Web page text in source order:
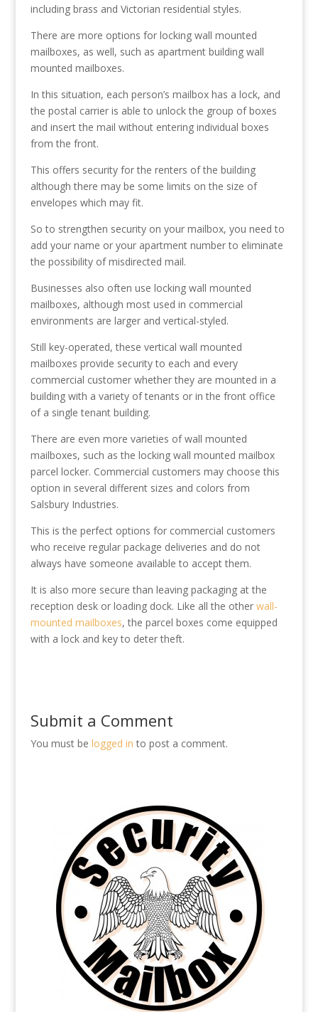
including brass and Victorian residential styles.
There are more options for locking wall mounted
mailboxes, as well, such as apartment building wall
mounted mailboxes.
In this situation, each person’s mailbox has a lock, and
the postal carrier is able to unlock the group of boxes
and insert the mail without entering individual boxes
from the front.
This offers security for the renters of the building
although there may be some limits on the size of
envelopes which may fit.
So to strengthen security on your mailbox, you need to
add your name or your apartment number to eliminate
the possibility of misdirected mail.
Businesses also often use locking wall mounted
mailboxes, although most used in commercial
environments are larger and vertical-styled.
Still key-operated, these vertical wall mounted
mailboxes provide security to each and every
commercial customer whether they are mounted in a
building with a variety of tenants or in the front office
of a single tenant building.
There are even more varieties of wall mounted
mailboxes, such as the locking wall mounted mailbox
parcel locker. Commercial customers may choose this
option in several different sizes and colors from
Salsbury Industries.
This is the perfect options for commercial customers
who receive regular package deliveries and do not
always have someone available to accept them.
It is also more secure than leaving packaging at the
reception desk or loading dock. Like all the other wall-
mounted mailboxes, the parcel boxes come equipped
with a lock and key to deter theft.
Submit a Comment
You must be logged in to post a comment.